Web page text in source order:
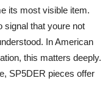
its most visible item.
signal that youre not
In American
this matters deeply.
SP5DER pieces offer